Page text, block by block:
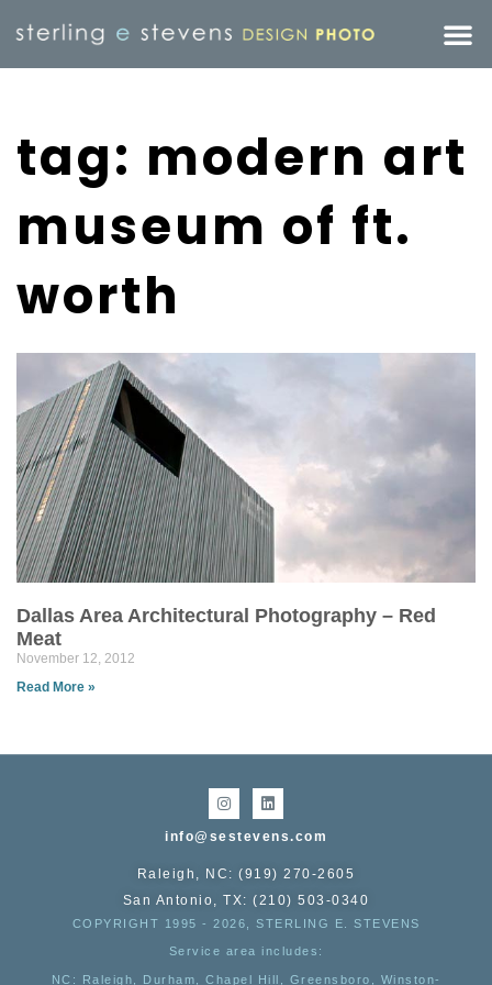
tag: modern art
museum of ft.
worth
Dallas Area Architectural Photography – Red
Meat
November 12, 2012
Read More »
info@sestevens.com
Raleigh, NC: (919) 270-2605
San Antonio, TX: (210) 503-0340
COPYRIGHT 1995 - 2026, STERLING E. STEVENS
Service area includes:
NC : Raleigh, Durham, Chapel Hill, Greensboro, Winston-